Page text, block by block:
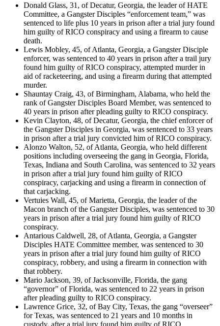
Donald Glass, 31, of Decatur, Georgia, the leader of HATE
Committee, a Gangster Disciples “enforcement team,” was
sentenced to life plus 10 years in prison after a trial jury found
him guilty of RICO conspiracy and using a firearm to cause
death.
Lewis Mobley, 45, of Atlanta, Georgia, a Gangster Disciple
enforcer, was sentenced to 40 years in prison after a trail jury
found him guilty of RICO conspiracy, attempted murder in
aid of racketeering, and using a firearm during that attempted
murder.
Shauntay Craig, 43, of Birmingham, Alabama, who held the
rank of Gangster Disciples Board Member, was sentenced to
40 years in prison after pleading guilty to RICO conspiracy.
Kevin Clayton, 48, of Decatur, Georgia, the chief enforcer of
the Gangster Disciples in Georgia, was sentenced to 33 years
in prison after a trial jury convicted him of RICO conspiracy.
Alonzo Walton, 52, of Atlanta, Georgia, who held different
positions including overseeing the gang in Georgia, Florida,
Texas, Indiana and South Carolina, was sentenced to 32 years
in prison after a trial jury found him guilty of RICO
conspiracy, carjacking and using a firearm in connection of
that carjacking.
Vertuies Wall, 45, of Marietta, Georgia, the leader of the
Macon branch of the Gangster Disciples, was sentenced to 30
years in prison after a trial jury found him guilty of RICO
conspiracy.
Antarious Caldwell, 28, of Atlanta, Georgia, a Gangster
Disciples HATE Committee member, was sentenced to 30
years in prison after a trial jury found him guilty of RICO
conspiracy, robbery, and using a firearm in connection with
that robbery.
Mario Jackson, 39, of Jacksonville, Florida, the gang
“governor” of Florida, was sentenced to 22 years in prison
after pleading guilty to RICO conspiracy.
Lawrence Grice, 32, of Bay City, Texas, the gang “overseer”
for Texas, was sentenced to 21 years and 10 months in
custody, after a trial jury found him guilty of RICO